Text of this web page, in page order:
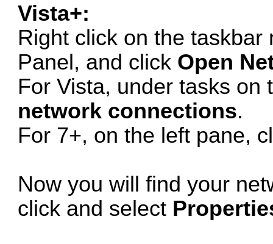
Vista+:
Right click on the
Panel, and click Open
For Vista, under tasks
network connections.
For 7+, on the left pane,
Now you will find your
click and select